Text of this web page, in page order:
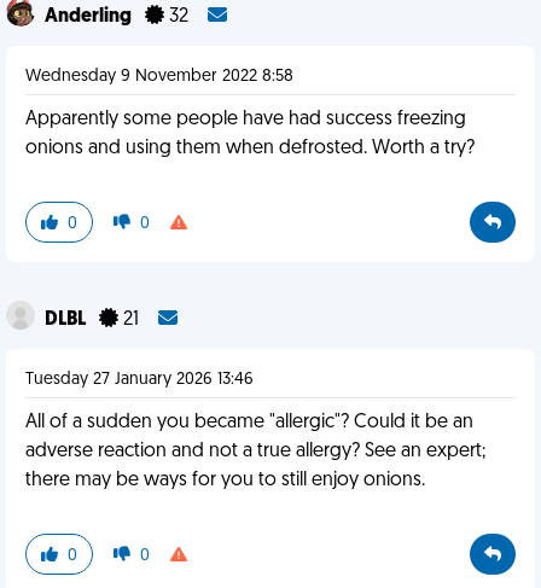
Anderling 32
Wednesday 9 November 2022 8:58
Apparently some people have had success freezing
onions and using them when defrosted. Worth a try?
0 0
DLBL 21
Tuesday 27 January 2026 13:46
All of a sudden you became "allergic"? Could it be an
adverse reaction and not a true allergy? See an expert;
there may be ways for you to still enjoy onions.
0 0